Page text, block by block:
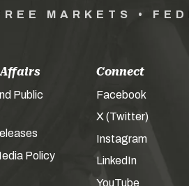
MARKETS •
Public
Policy
Connect
Facebook
X (Twitter)
Instagram
LinkedIn
YouTube